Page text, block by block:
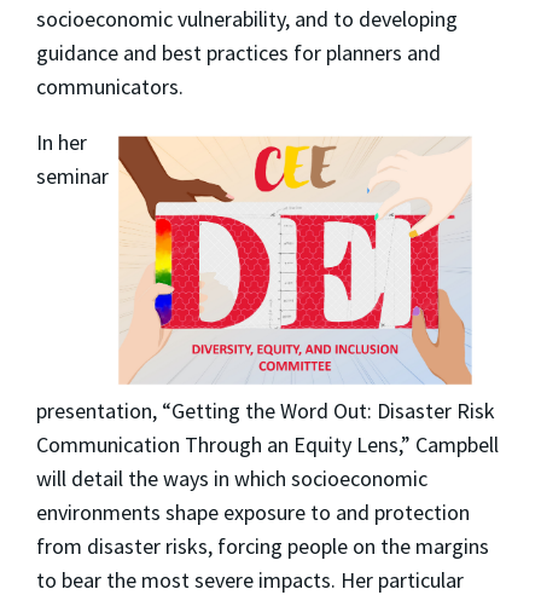
socioeconomic vulnerability, and to developing
guidance and best practices for planners and
communicators.
In her
seminar
presentation, “Getting the Word Out: Disaster Risk
Communication Through an Equity Lens,” Campbell
will detail the ways in which socioeconomic
environments shape exposure to and protection
from disaster risks, forcing people on the margins
to bear the most severe impacts. Her particular